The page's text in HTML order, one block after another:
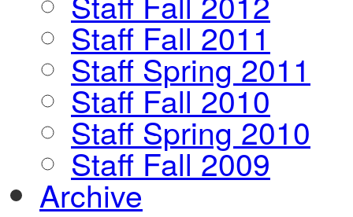
Staff Fall 2011
Staff Spring 2011
Staff Fall 2010
Staff Spring 2010
Staff Fall 2009
Archive